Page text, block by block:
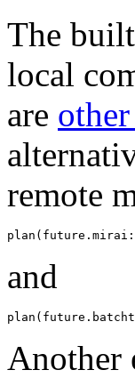
The
local
are
remote
and
Another